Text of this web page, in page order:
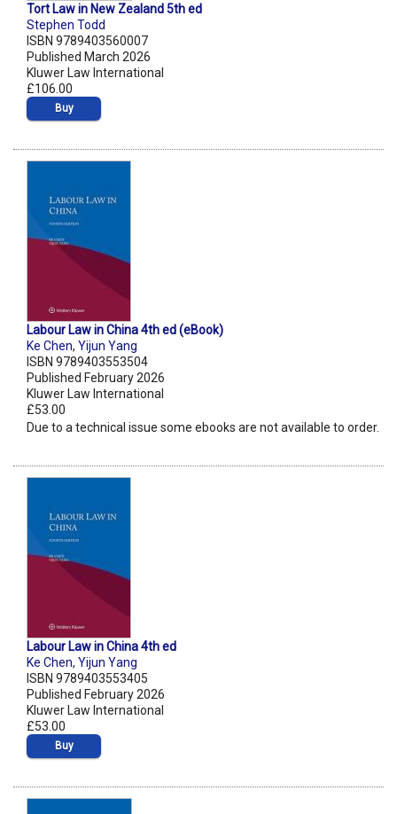
Tort Law in New Zealand 5th ed
Stephen Todd
ISBN 9789403560007
Published March 2026
Kluwer Law International
£106.00
Buy
Labour Law in China 4th ed (eBook)
Ke Chen, Yijun Yang
ISBN 9789403553504
Published February 2026
Kluwer Law International
£53.00
Due to a technical issue some ebooks are not available to order.
Labour Law in China 4th ed
Ke Chen, Yijun Yang
ISBN 9789403553405
Published February 2026
Kluwer Law International
£53.00
Buy